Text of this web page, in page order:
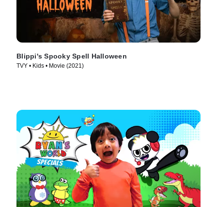
Blippi's Spooky Spell Halloween
TVY • Kids • Movie (2021)